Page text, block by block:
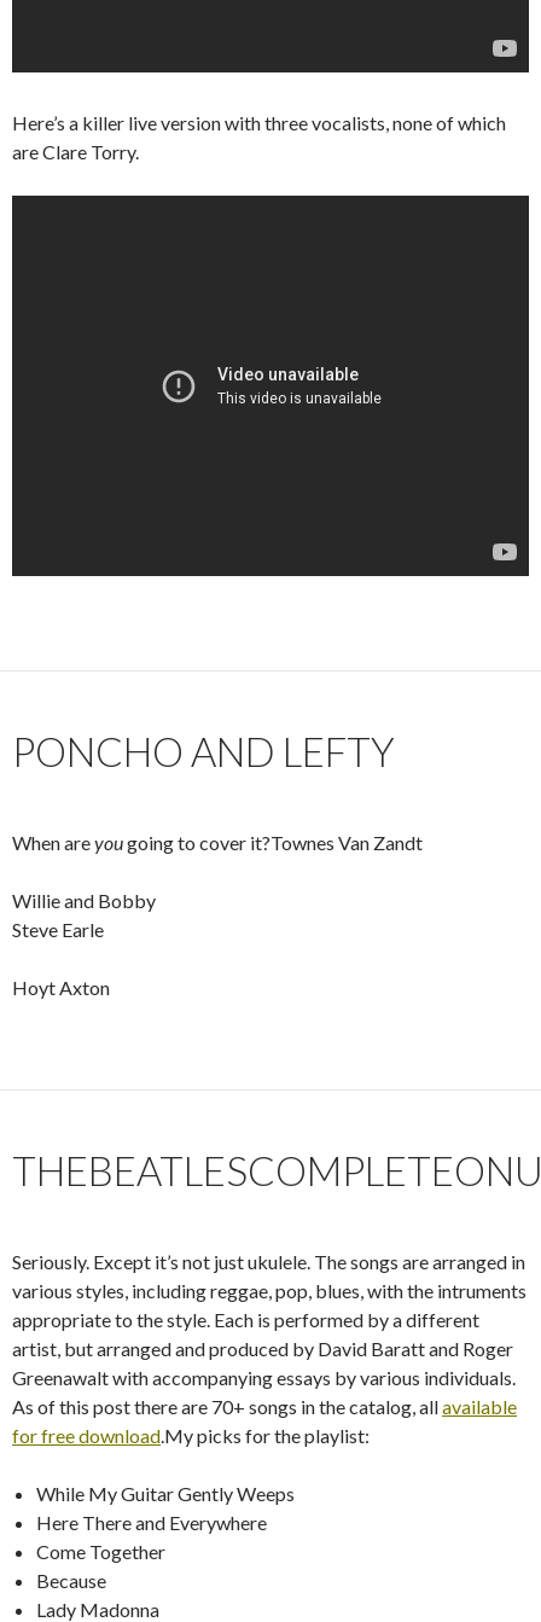
Here’s a killer live version with three vocalists, none of which
are Clare Torry.
PONCHO AND LEFTY
When areyougoing to cover it?Townes Van Zandt
Willie and Bobby
Steve Earle
Hoyt Axton
Seriously. Except it’s not just ukulele. The songs are arranged in
various styles, including reggae, pop, blues, with the intruments
appropriate to the style. Each is performed by a different
artist, but arranged and produced by David Baratt and Roger
Greenawalt with accompanying essays by various individuals.
As of this post there are 70+ songs in the catalog, allavailable
for free download .My picks for the playlist:
While My Guitar Gently Weeps
Here There and Everywhere
Come Together
Because
Lady Madonna